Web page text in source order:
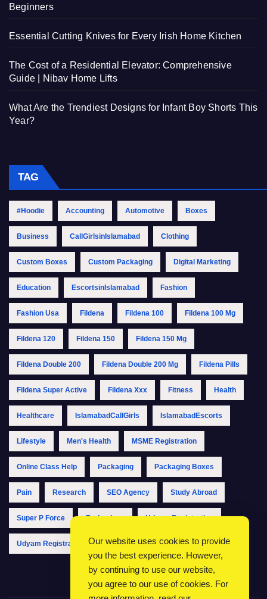
Beginners
Essential Cutting Knives for Every Irish Home Kitchen
The Cost of a Residential Elevator: Comprehensive
Guide | Nibav Home Lifts
What Are the Trendiest Designs for Infant Boy Shorts This
Year?
TAG
#Hoodie Accounting Automotive Boxes
Business CallGirlsinIslamabad Clothing
Custom Boxes Custom Packaging Digital Marketing
Education EscortsinIslamabad Fashion
Fashion Usa Fildena Fildena 100 Fildena 100 Mg
Fildena 120 Fildena 150 Fildena 150 Mg
Fildena Double 200 Fildena Double 200 Mg Fildena Pills
Fildena Super Active Fildena Xxx Fitness Health
Healthcare IslamabadCallGirls IslamabadEscorts
Lifestyle Men's Health MSME Registration
Online Class Help Packaging Packaging Boxes
Pain Research SEO Agency Study Abroad
Super P Force Technology Udyam Registration
Udyam Registration Online Udyam Registration Portal
Our website uses cookies to provide
you the best experience. However,
by continuing to use our website,
you agree to our use of cookies. For